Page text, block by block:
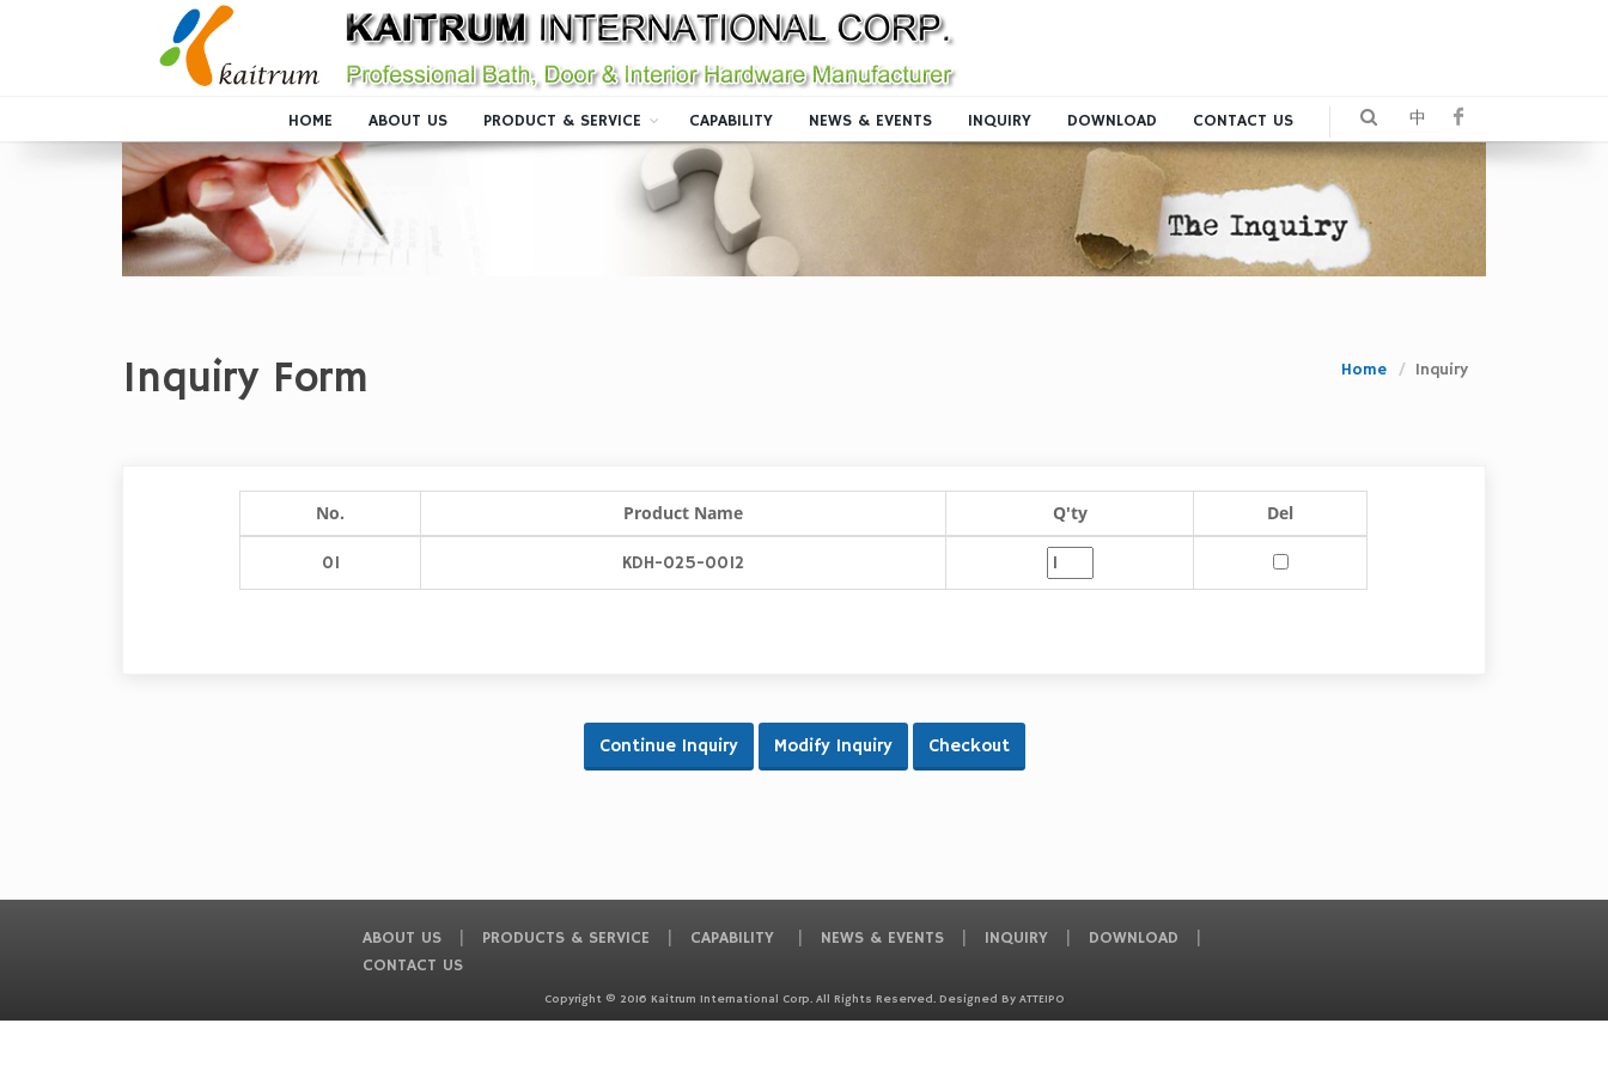
中
HOME ABOUT US PRODUCT & SERVICE CAPABILITY NEWS & EVENTS INQUIRY DOWNLOAD CONTACT US
Inquiry Form Home Inquiry
No. Product Name Q'ty Del
01 KDH-025-0012
ABOUT US PRODUCTS & SERVICE CAPABILITY NEWS & EVENTS INQUIRY
DOWNLOAD
CONTACT US
Copyright © 2016 Kaitrum International Corp. All Rights Reserved. Designed By ATTEIPO